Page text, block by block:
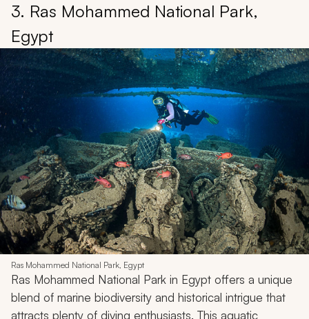
3. Ras Mohammed National Park,
Egypt
Ras Mohammed National Park, Egypt
Ras Mohammed National Park in Egypt offers a unique
blend of marine biodiversity and historical intrigue that
attracts plenty of diving enthusiasts. This aquatic